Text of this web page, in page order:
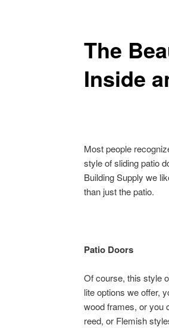
The
Inside
Most people
style of sliding patio
Building Supply we
than just the patio.
Patio Doors
Of course, this style
lite options we offer,
wood frames, or you
reed, or Flemish